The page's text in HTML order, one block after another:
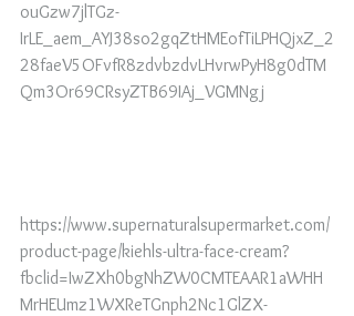
ouGzw7jlTGz-
IrLE_aem_AYJ38so2gqZtHMEofTiLPHQjxZ_2
28faeV5OFvfR8zdvbzdvLHvrwPyH8g0dTM
Qm3Or69CRsyZTB69IAj_VGMNgj
https://www.supernaturalsupermarket.com/
product-page/kiehls-ultra-face-cream?
fbclid=IwZXh0bgNhZW0CMTEAAR1aWHH
MrHEUmz1WXReTGnph2Nc1GlZX-